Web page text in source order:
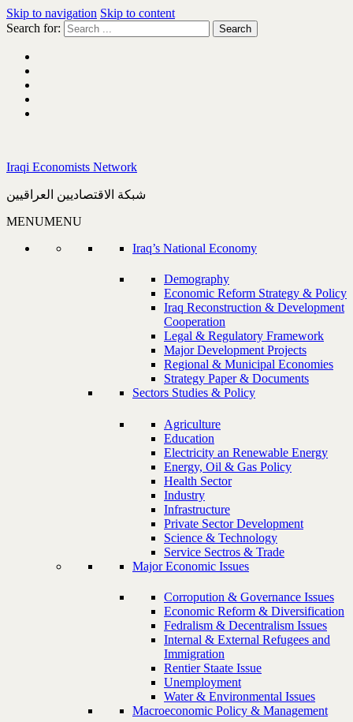
Skip to navigation Skip to content
Search for:
Iraqi Economists Network
شبكة الاقتصاديين العراقيين
MENUMENU
Iraq’s National Economy
Demography
Economic Reform Strategy & Policy
Iraq Reconstruction & Development
Cooperation
Legal & Regulatory Framework
Major Development Projects
Regional & Municipal Economies
Strategy Paper & Documents
Sectors Studies & Policy
Agriculture
Education
Electricity an Renewable Energy
Energy, Oil & Gas Policy
Health Sector
Industry
Infrastructure
Private Sector Development
Science & Technology
Service Sectros & Trade
Major Economic Issues
Corropution & Governance Issues
Economic Reform & Diversification
Fedralism & Decentralism Issues
Internal & External Refugees and
Immigration
Rentier Staate Issue
Unemployment
Water & Environmental Issues
Macroeconomic Policy & Management